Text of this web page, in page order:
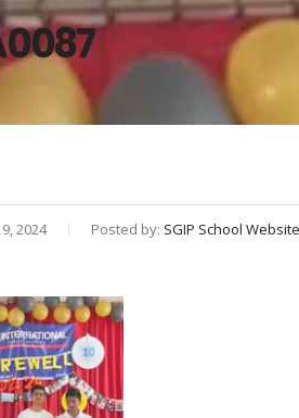
2024 Posted by: SGIP School